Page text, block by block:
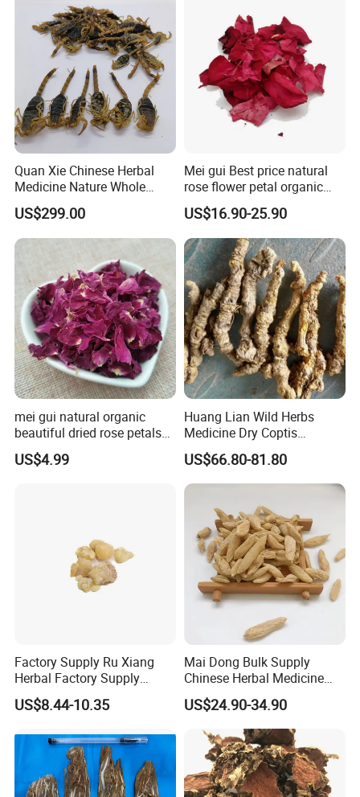
Quan Xie Chinese Herbal
Medicine Nature Whole
Dried black Scorpion Dry
Scorpions
US$299.00
Mei gui Best price natural
rose flower petal organic
dried rose petals
US$16.90-25.90
mei gui natural organic
beautiful dried rose petals
for tea or bath
US$4.99
Huang Lian Wild Herbs
Medicine Dry Coptis
chinensis Root Slice
Rhizoma Coptidis
US$66.80-81.80
Factory Supply Ru Xiang
Herbal Factory Supply
Olibanum Gum Natural
Frankincense Resin
US$8.44-10.35
Mai Dong Bulk Supply
Chinese Herbal Medicine
Ophiopogon japonicus
Ophiopogpnis Radix
US$24.90-34.90